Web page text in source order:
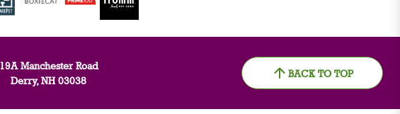
19A Manchester Road
Derry, NH 03038
BACK TO TOP